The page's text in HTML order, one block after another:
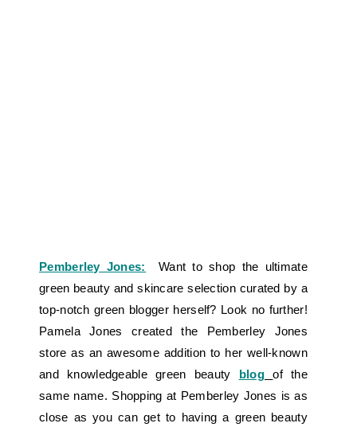
Pemberley Jones:
Want to shop the ultimate
green beauty and skincare selection curated by a
top-notch green blogger herself? Look no further!
Pamela Jones created the Pemberley Jones
store as an awesome addition to her well-known
and knowledgeable green beauty blog
of the
same name. Shopping at Pemberley Jones is as
close as you can get to having a green beauty